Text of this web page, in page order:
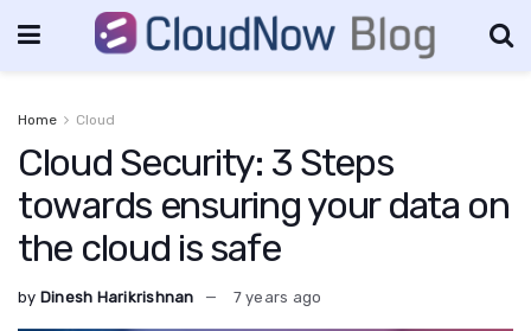
Home Cloud
Cloud Security: 3 Steps
towards ensuring your data on
the cloud is safe
by Dinesh Harikrishnan 7 years ago